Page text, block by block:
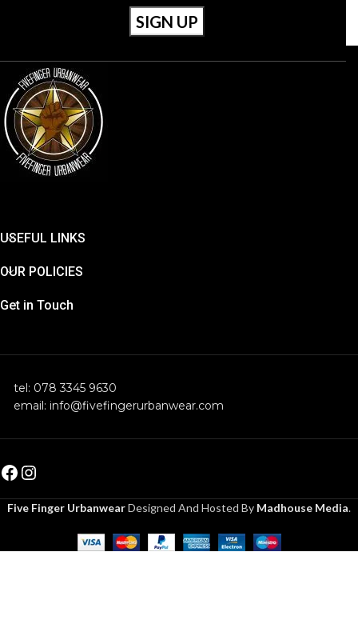
USEFUL LINKS
OUR POLICIES
Get in Touch
tel: 078 3345 9630
email: info@fivefingerurbanwear.com
Five Finger UrbanwearDesigned And Hosted By Madhouse Media.